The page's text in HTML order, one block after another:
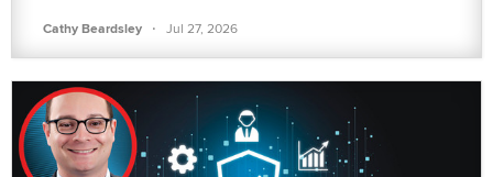
Cathy Beardsley · Jul 27, 2026